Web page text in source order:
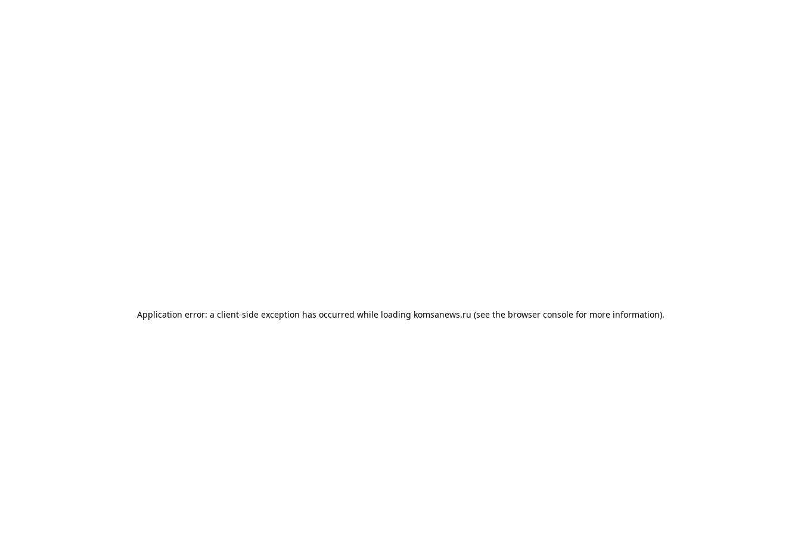
Application error: a client-side exception has occurred while loading komsanews.ru (see the browser consolefor more information).